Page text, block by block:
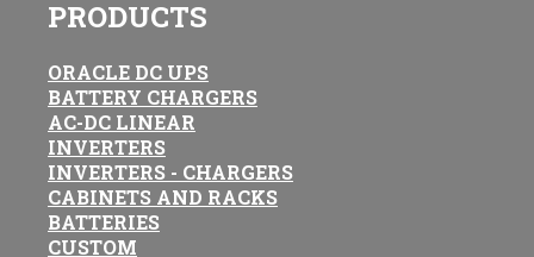
PRODUCTS
ORACLE DC UPS
BATTERY CHARGERS
AC-DC LINEAR
INVERTERS
INVERTERS - CHARGERS
CABINETS AND RACKS
BATTERIES
CUSTOM